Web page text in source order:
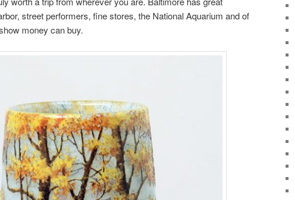
street performers, fine stores, the National Aquarium and of
money can buy.